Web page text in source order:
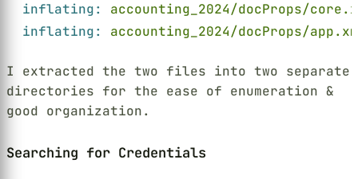
inflating: accounting_2024/docProps/
inflating: accounting_2024/docProps/
I extracted the two files into two separate
directories for the ease of enumeration &
good organization.
Searching for Credentials